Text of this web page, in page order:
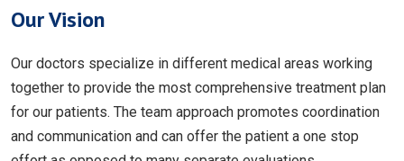
Our Vision
Our doctors specialize in different medical areas working
together to provide the most comprehensive treatment plan
for our patients. The team approach promotes coordination
and communication and can offer the patient a one stop